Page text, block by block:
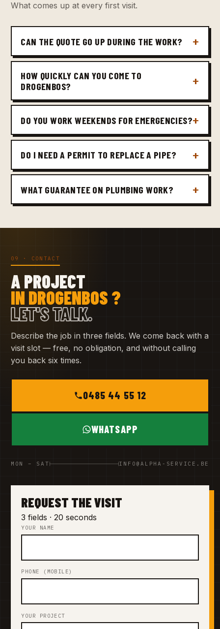
What comes up at every first visit.
CAN THE QUOTE GO UP DURING THE WORK?
HOW QUICKLY CAN YOU COME TO
DROGENBOS?
DO YOU WORK WEEKENDS FOR EMERGENCIES?
DO I NEED A PERMIT TO REPLACE A PIPE?
WHAT GUARANTEE ON PLUMBING WORK?
09 · CONTACT
A PROJECT
IN DROGENBOS ?
LET'S TALK.
Describe the job in three fields. We come back with a
visit slot — free, no obligation, and without calling
you back six times.
0485 44 55 12
WHATSAPP
MON – SAT INFO@ALPHA-SERVICE.BE
REQUEST THE VISIT
3 fields · 20 seconds
YOUR NAME
PHONE (MOBILE)
YOUR PROJECT